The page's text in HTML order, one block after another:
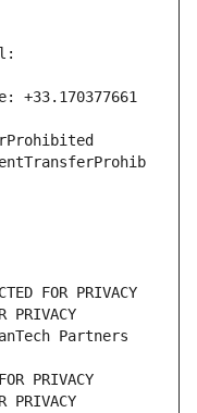
+33.170377661
FOR PRIVACY
PRIVACY
Partners
PRIVACY
PRIVACY